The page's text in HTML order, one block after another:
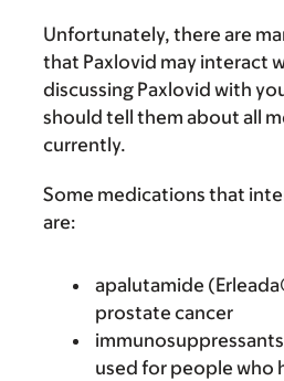
Unfortunately, there are
that Paxlovid may interact
discussing Paxlovid with
should tell them about all
currently.
Some medications that
are:
apalutamide
prostate cancer
used for people who